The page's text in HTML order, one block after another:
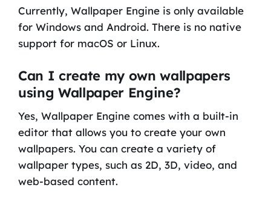
Currently, Wallpaper Engine is only available
for Windows and Android. There is no native
support for macOS or Linux.
Can I create my own wallpapers
using Wallpaper Engine?
Yes, Wallpaper Engine comes with a built-in
editor that allows you to create your own
wallpapers. You can create a variety of
wallpaper types, such as 2D, 3D, video, and
web-based content.